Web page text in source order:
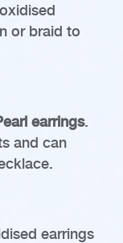
or braid to
earrings.
and can
earrings